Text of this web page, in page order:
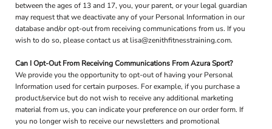
between the ages of 13 and 17, you, your parent, or your legal guardian
may request that we deactivate any of your Personal Information in our
database and/or opt-out from receiving communications from us. If you
wish to do so, please contact us at lisa@zenithfitnesstraining.com.
Can I Opt-Out From Receiving Communications From Azura Sport?
We provide you the opportunity to opt-out of having your Personal
Information used for certain purposes. For example, if you purchase a
product/service but do not wish to receive any additional marketing
material from us, you can indicate your preference on our order form. If
you no longer wish to receive our newsletters and promotional